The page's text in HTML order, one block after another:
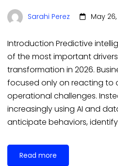
Sarahi Perez May
Introduction Predictive
of the most important
transformation in 2026.
focused only on reacting to
operational challenges.
increasingly using AI and
anticipate behaviors,
Read more